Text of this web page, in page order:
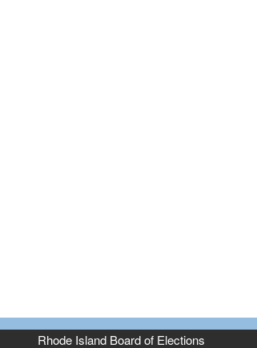
Rhode Island Board of Elections